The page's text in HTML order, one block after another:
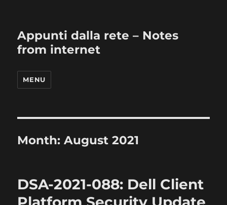
Appunti dalla rete – Notes
from internet
MENU
Month:August 2021
DSA-2021-088: Dell Client